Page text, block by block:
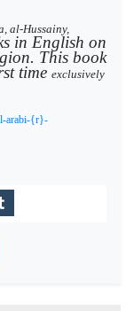
al-Hussainy,
in English on
This book
time exclusively
arabi-{r}-